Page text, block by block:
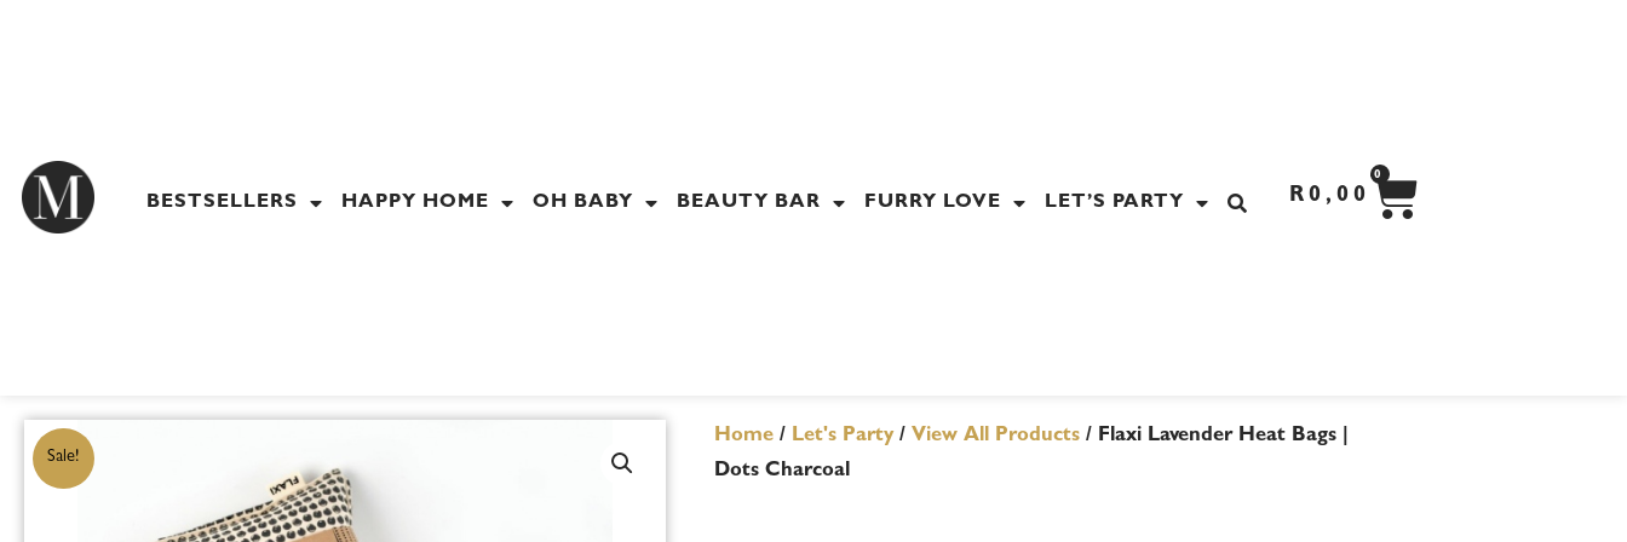
BESTSELLERS HAPPY HOME OH BABY BEAUTY BAR FURRY LOVE LET’S PARTY R 0,00
0
CART
Sale!
Home / Let's Party/ View All Products / Flaxi Lavender Heat Bags |
Dots Charcoal